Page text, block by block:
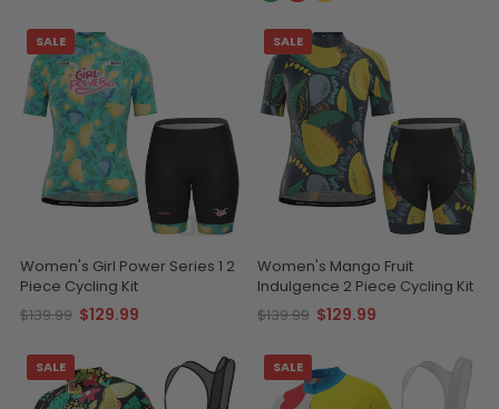
SALE
Women's Girl Power Series 1 2
Piece Cycling Kit
$139.99 $129.99
SALE
Women's Mango Fruit
Indulgence 2 Piece Cycling Kit
$139.99 $129.99
SALE SALE